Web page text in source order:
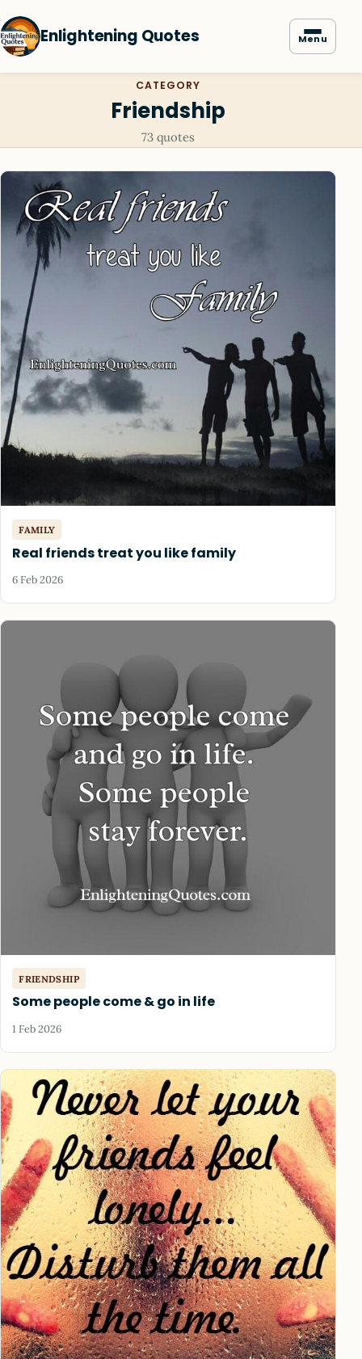
Enlightening Quotes Menu
CATEGORY
Friendship
73 quotes
FAMILY
Real friends treat you like family
6 Feb 2026
FRIENDSHIP
Some people come & go in life
1 Feb 2026